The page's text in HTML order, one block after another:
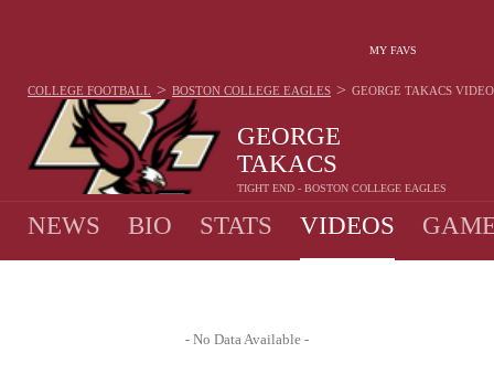
MY FAVS
GEORGE
TAKACS
TIGHT END - BOSTON COLLEGE EAGLES
COLLEGE FOOTBALL > BOSTON COLLEGE EAGLES > GEORGE TAKACS
NEWS BIO STATS VIDEOS
- No Data Available -